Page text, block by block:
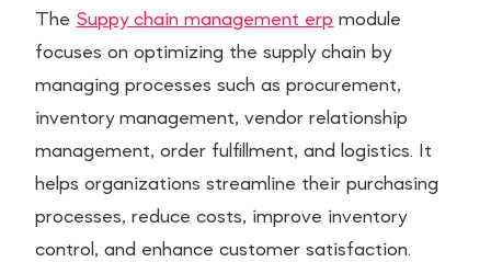
The Suppy chain management erp module
focuses on optimizing the supply chain by
managing processes such as procurement,
inventory management, vendor relationship
management, order fulfillment, and logistics. It
helps organizations streamline their purchasing
processes, reduce costs, improve inventory
control, and enhance customer satisfaction.